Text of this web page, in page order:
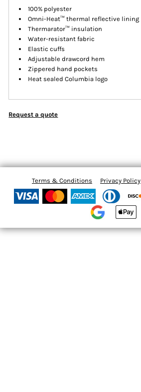
100% polyester
Omni-Heat™ thermal reflective lining
Thermarator™ insulation
Water-resistant fabric
Elastic cuffs
Adjustable drawcord hem
Zippered hand pockets
Heat sealed Columbia logo
Request a quote
Terms & Conditions Privacy Policy